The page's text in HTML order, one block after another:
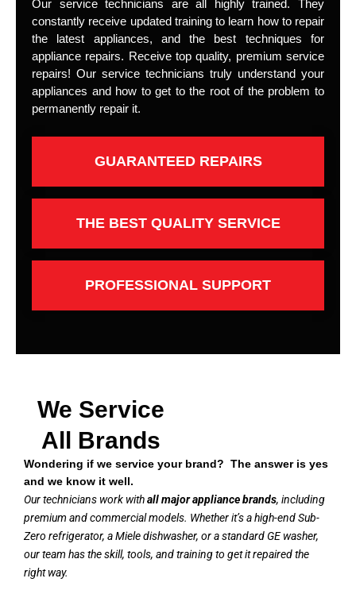
Our service technicians are all highly trained. They
constantly receive updated training to learn how to repair
the latest appliances, and the best techniques for
appliance repairs. Receive top quality, premium service
repairs! Our service technicians truly understand your
appliances and how to get to the root of the problem to
permanently repair it.
GUARANTEED REPAIRS
THE BEST QUALITY SERVICE
PROFESSIONAL SUPPORT
We Service
All Brands
Wondering if we service your brand? The answer is yes
and we know it well.
Our technicians work withall major appliance brands, including
premium and commercial models. Whether it’s a high-end Sub-
Zero refrigerator, a Miele dishwasher, or a standard GE washer,
our team has the skill, tools, and training to get it repaired the
right way.